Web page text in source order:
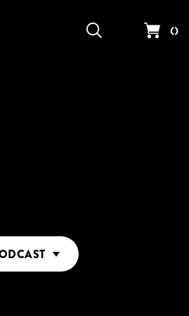
Your
()